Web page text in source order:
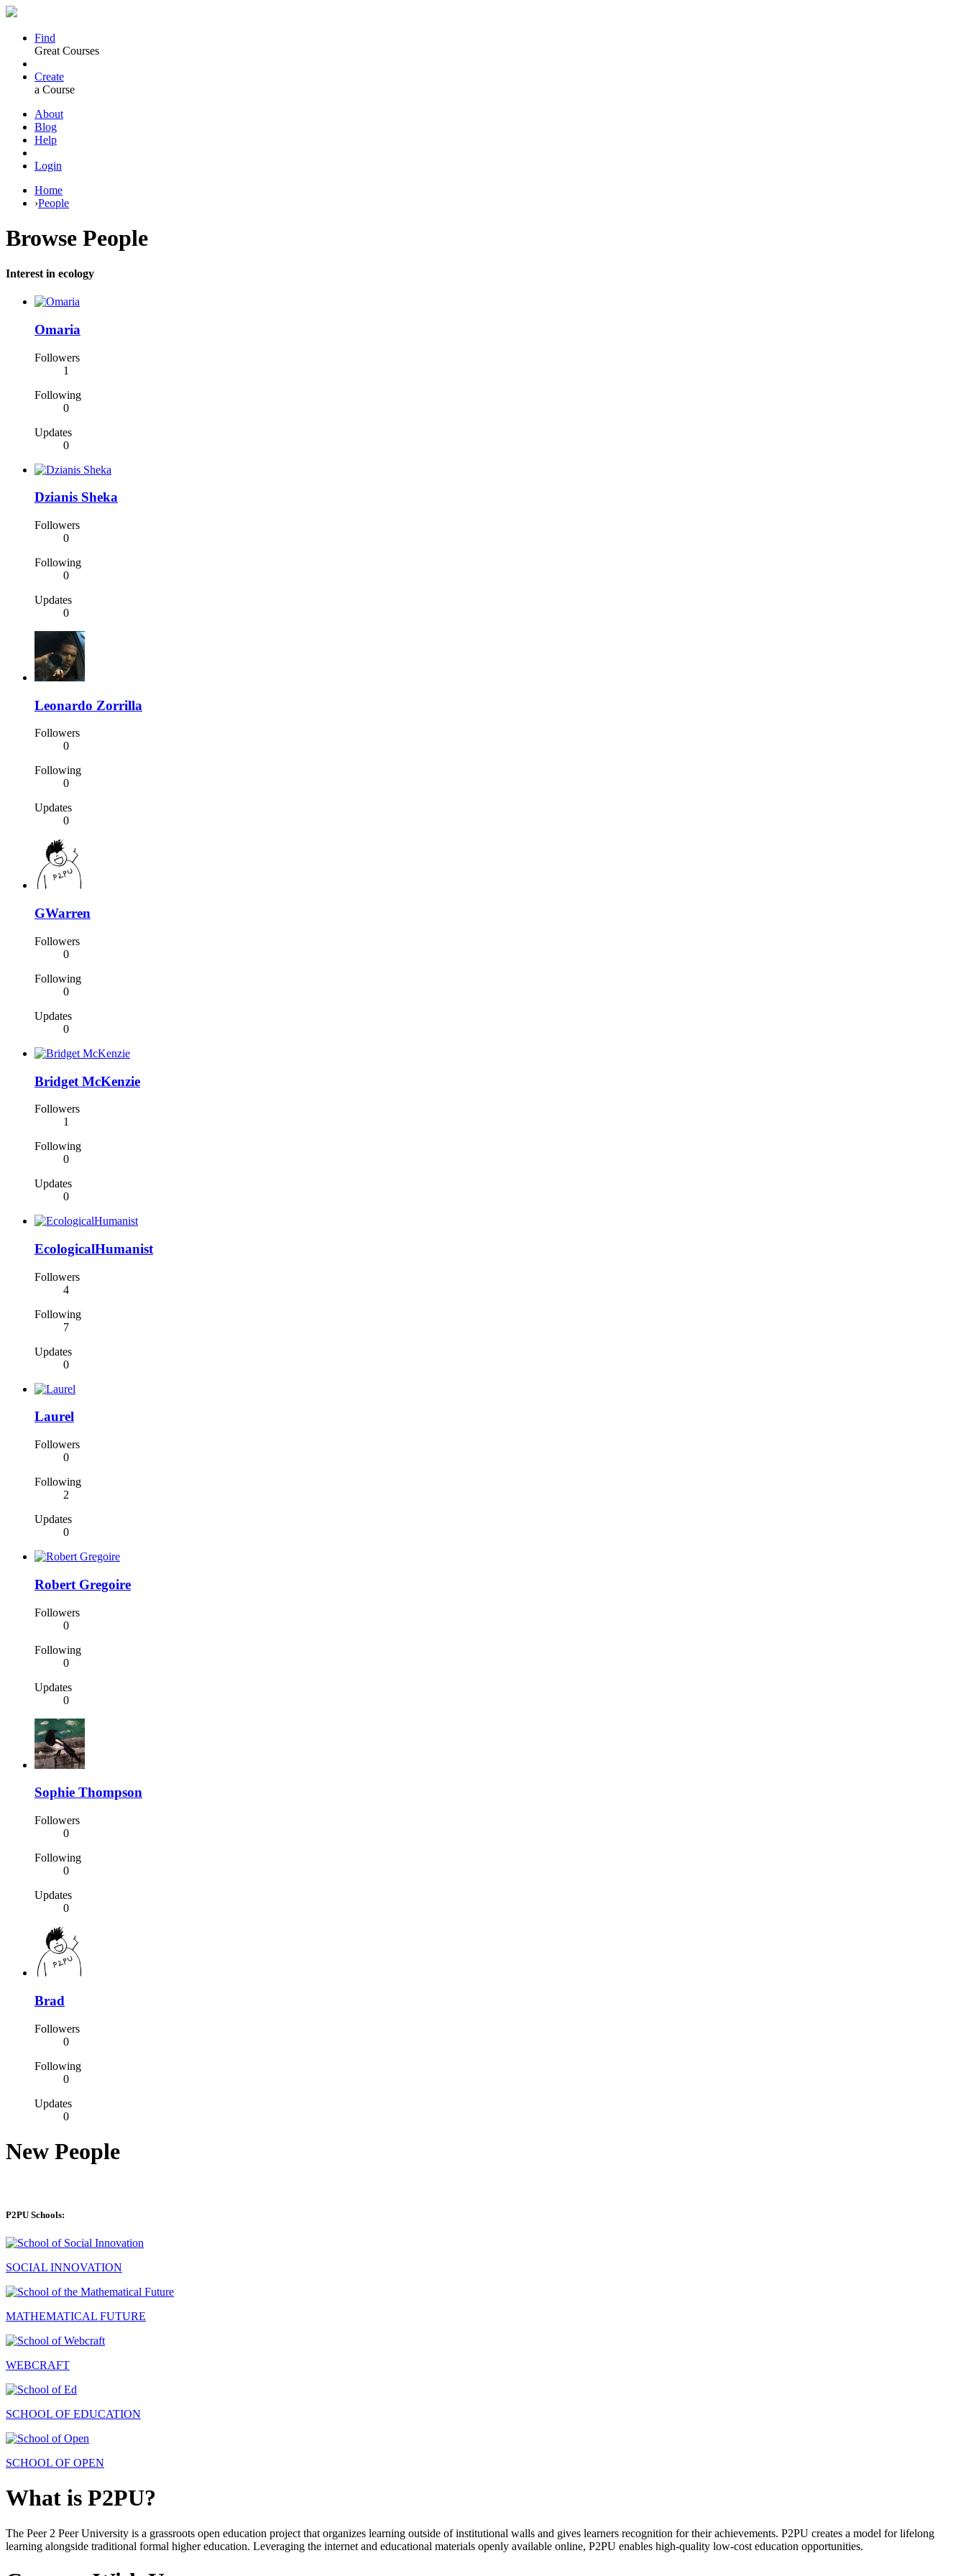
Find
Great Courses
Create
a Course
About
Blog
Help
Login
Home
›People
Browse People
Interest in ecology
Omaria
Followers
1
Following
0
Updates
0
Dzianis Sheka
Followers
0
Following
0
Updates
0
Leonardo Zorrilla
Followers
0
Following
0
Updates
0
GWarren
Followers
0
Following
0
Updates
0
Bridget McKenzie
Followers
1
Following
0
Updates
0
EcologicalHumanist
Followers
4
Following
7
Updates
0
Laurel
Followers
0
Following
2
Updates
0
Robert Gregoire
Followers
0
Following
0
Updates
0
Sophie Thompson
Followers
0
Following
0
Updates
0
Brad
Followers
0
Following
0
Updates
0
New People
P2PU Schools:
SOCIAL INNOVATION
MATHEMATICAL FUTURE
WEBCRAFT
SCHOOL OF EDUCATION
SCHOOL OF OPEN
What is P2PU?
The Peer 2 Peer University is a grassroots open education project that organizes learning outside of institutional walls and gives learners recognition for their achievements. P2PU creates a model for lifelong
learning alongside traditional formal higher education. Leveraging the internet and educational materials openly available online, P2PU enables high-quality low-cost education opportunities.